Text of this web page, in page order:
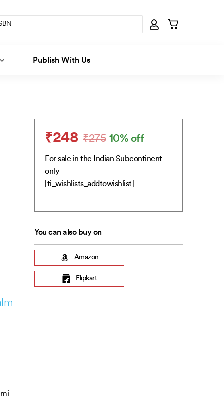
Publish With Us
₹275
Original
price
was:
₹275.
₹248
Current
price
is:
₹248.
10% off
For sale in the Indian Subcontinent
only
[ti_wishlists_addtowishlist]
You can also buy on
Amazon
Flipkart